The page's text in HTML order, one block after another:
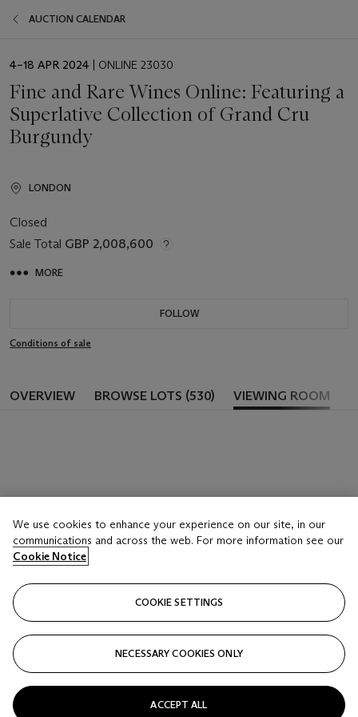
AUCTION CALENDAR
EVENT
4–18 APR 2024 | ONLINE 23030
Fine and Rare Wines Online: Featuring a
Superlative Collection of Grand Cru
Burgundy
LONDON
Closed
Sale Total GBP 2,008,600
MORE
FOLLOW
Conditions of sale
OVERVIEW BROWSE LOTS (530) VIEWING ROOM
We use cookies to enhance your experience on our site, in our
communications and across the web. For more information see our
Cookie Notice
COOKIE SETTINGS
NECESSARY COOKIES ONLY
ACCEPT ALL